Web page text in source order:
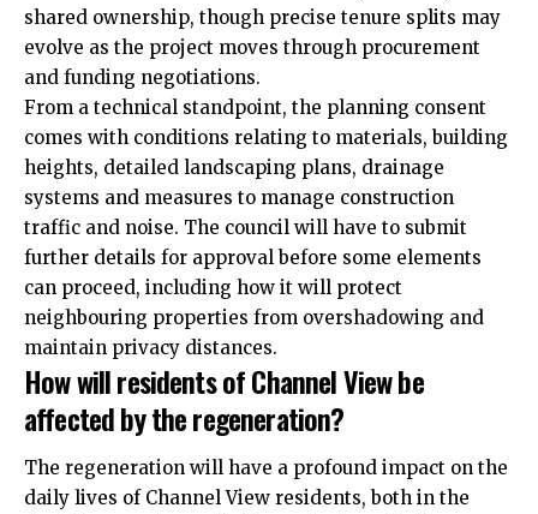
shared ownership, though precise tenure splits may
evolve as the project moves through procurement
and funding negotiations.
From a technical standpoint, the planning consent
comes with conditions relating to materials, building
heights, detailed landscaping plans, drainage
systems and measures to manage construction
traffic and noise. The council will have to submit
further details for approval before some elements
can proceed, including how it will protect
neighbouring properties from overshadowing and
maintain privacy distances.
How will residents of Channel View be
affected by the regeneration?
The regeneration will have a profound impact on the
daily lives of Channel View residents, both in the